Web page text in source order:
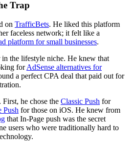
Trap
on TrafficBets. He liked this platform
faceless network; it felt like a
platform for small businesses.
the lifestyle niche. He knew that
forAdSense alternatives for
a perfect CPA deal that paid out for
he chose the Classic Push for
Push for those on iOS. He knew from
that In-Page push was the secret
users who were traditionally hard to